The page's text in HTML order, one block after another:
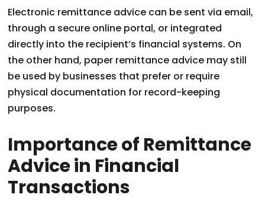
Electronic remittance advice can be sent via email,
through a secure online portal, or integrated
directly into the recipient’s financial systems. On
the other hand, paper remittance advice may still
be used by businesses that prefer or require
physical documentation for record-keeping
purposes.
Importance of Remittance
Advice in Financial
Transactions